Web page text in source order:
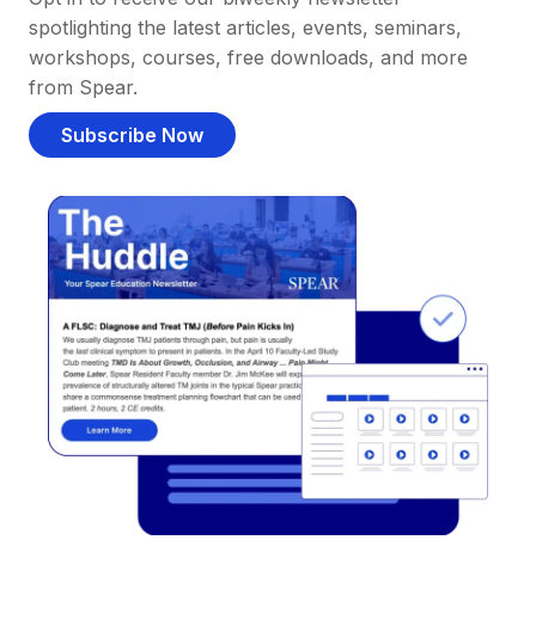
spotlighting the latest articles, events, seminars,
workshops, courses, free downloads, and more
from Spear.
Subscribe Now